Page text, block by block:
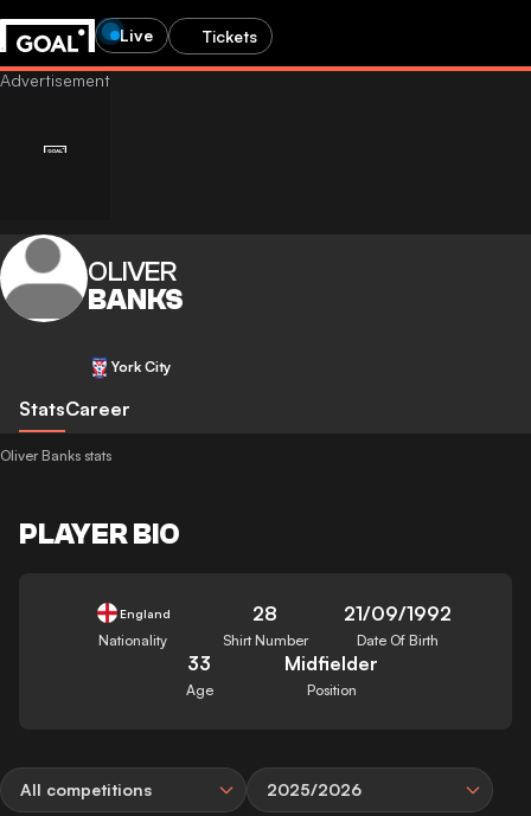
Live Tickets
OLIVER
BANKS
York City
StatsCareer
Oliver Banks stats
PLAYER BIO
England
Nationality
28
Shirt Number
21/09/1992
Date Of Birth
33
Age
Midfielder
Position
All competitions 2025/2026